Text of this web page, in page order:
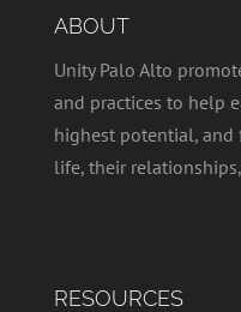
ABOUT
Unity Palo Alto
and practices to help
highest potential, and
life, their
RESOURCES